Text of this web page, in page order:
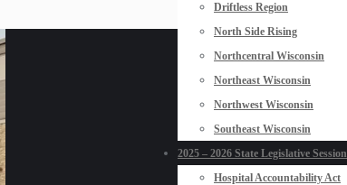
Driftless Region
North Side Rising
Northcentral Wisconsin
Northeast Wisconsin
Northwest Wisconsin
Southeast Wisconsin
2025 – 2026 State Legislative Session
Hospital Accountability Act